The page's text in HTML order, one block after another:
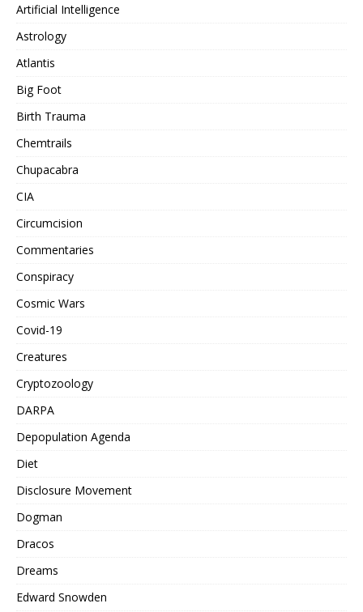
Artificial Intelligence
Astrology
Atlantis
Big Foot
Birth Trauma
Chemtrails
Chupacabra
CIA
Circumcision
Commentaries
Conspiracy
Cosmic Wars
Covid-19
Creatures
Cryptozoology
DARPA
Depopulation Agenda
Diet
Disclosure Movement
Dogman
Dracos
Dreams
Edward Snowden